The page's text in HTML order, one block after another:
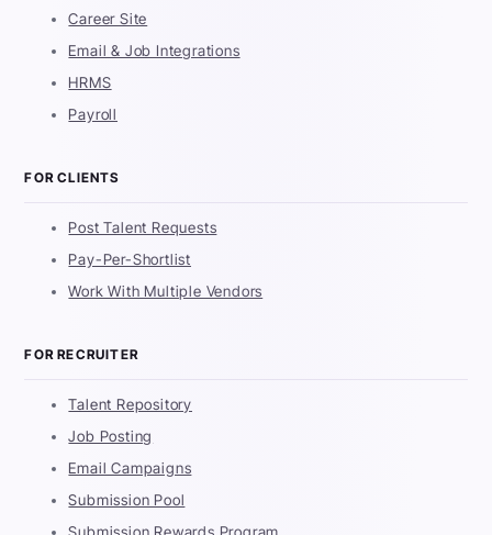
Career Site
Email & Job Integrations
HRMS
Payroll
FOR CLIENTS
Post Talent Requests
Pay-Per-Shortlist
Work With Multiple Vendors
FOR RECRUITER
Talent Repository
Job Posting
Email Campaigns
Submission Pool